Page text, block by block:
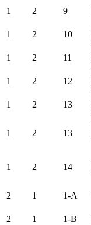
1
2 9
1
2 10
1
2 11
1
2 12
1
2 13
1 2 13
1 2 14
2
1 1-A
2
1 1-B